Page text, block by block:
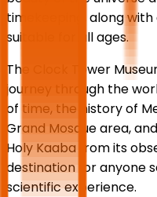
timekeeping, along
suitable for all ages.
The Clock Tower
journey through the
of time, the history of
Grand Mosque area,
Holy Kaaba from its
destination for anyone
scientific experience.